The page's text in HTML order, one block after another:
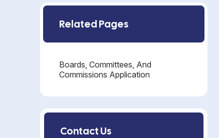
Related Pages
Boards, Committees, And
Commissions Application
Contact Us